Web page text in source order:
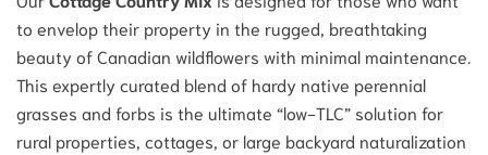
to envelop their property in the rugged, breathtaking
beauty of Canadian wildflowers with minimal maintenance.
This expertly curated blend of hardy native perennial
grasses and forbs is the ultimate “low-TLC” solution for
rural properties, cottages, or large backyard naturalization